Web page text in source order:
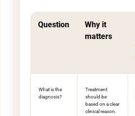
Question
Why it
matters
What is the
diagnosis?
Treatment
should be
based on a clear
clinical reason.